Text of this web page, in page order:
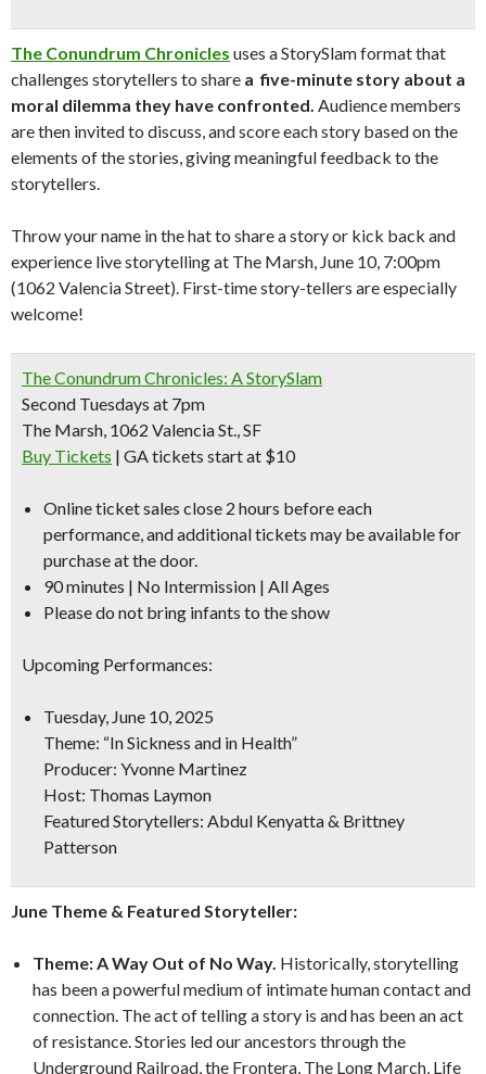
The Conundrum Chronicles uses a StorySlam format that
challenges storytellers to share a five-minute story about a
moral dilemma they have confronted. Audience members
are then invited to discuss, and score each story based on the
elements of the stories, giving meaningful feedback to the
storytellers.
Throw your name in the hat to share a story or kick back and
experience live storytelling at The Marsh, June 10, 7:00pm
(1062 Valencia Street). First-time story-tellers are especially
welcome!
The Conundrum Chronicles: A StorySlam
Second Tuesdays at 7pm
The Marsh, 1062 Valencia St., SF
Buy Tickets | GA tickets start at $10
Online ticket sales close 2 hours before each
performance, and additional tickets may be available for
purchase at the door.
90 minutes | No Intermission | All Ages
Please do not bring infants to the show
Upcoming Performances:
Tuesday, June 10, 2025
Theme: “In Sickness and in Health”
Producer: Yvonne Martinez
Host: Thomas Laymon
Featured Storytellers: Abdul Kenyatta & Brittney
Patterson
June Theme & Featured Storyteller:
Theme: A Way Out of No Way. Historically, storytelling
has been a powerful medium of intimate human contact and
connection. The act of telling a story is and has been an act
of resistance. Stories led our ancestors through the
Underground Railroad, the Frontera, The Long March, Life